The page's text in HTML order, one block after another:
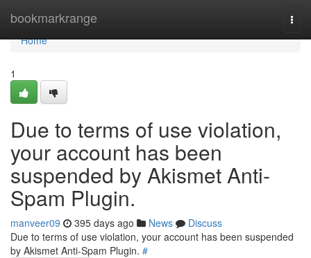
bookmarkrange
Home
Home
1
Due to terms of use violation,
your account has been
suspended by Akismet Anti-
Spam Plugin.
manveer09 395 days ago News
Discuss
Due to terms of use violation, your account has been suspended
by Akismet Anti-Spam Plugin. #